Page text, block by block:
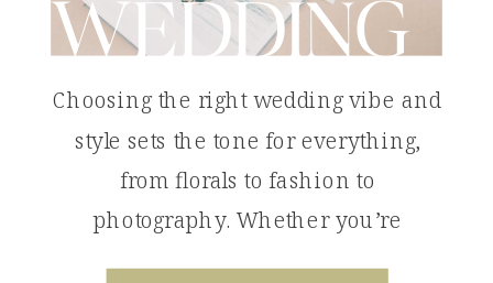
Choosing the right wedding vibe and
style sets the tone for everything,
from florals to fashion to
photography. Whether you’re
WEDDING